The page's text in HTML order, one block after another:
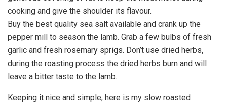
cooking and give the shoulder its flavour.
Buy the best quality sea salt available and crank up the
pepper mill to season the lamb. Grab a few bulbs of fresh
garlic and fresh rosemary sprigs. Don’t use dried herbs,
during the roasting process the dried herbs burn and will
leave a bitter taste to the lamb.
Keeping it nice and simple, here is my slow roasted